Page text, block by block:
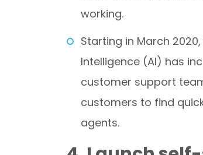
working.
Starting in March
Intelligence (AI) has
customer support
customers to find
agents.